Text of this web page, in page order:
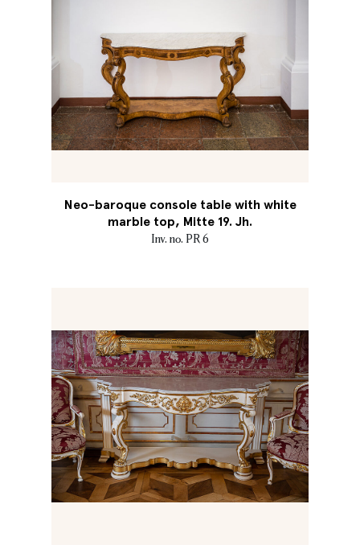
Neo-baroque console table with white
marble top, Mitte 19. Jh.
Inv. no. PR 6